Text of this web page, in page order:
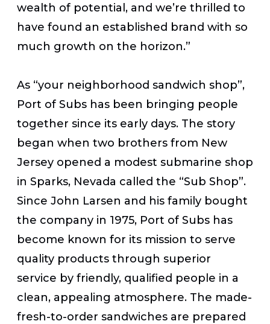
wealth of potential, and we’re thrilled to
have found an established brand with so
much growth on the horizon.”
As “your neighborhood sandwich shop”,
Port of Subs has been bringing people
together since its early days. The story
began when two brothers from New
Jersey opened a modest submarine shop
in Sparks, Nevada called the “Sub Shop”.
Since John Larsen and his family bought
the company in 1975, Port of Subs has
become known for its mission to serve
quality products through superior
service by friendly, qualified people in a
clean, appealing atmosphere. The made-
fresh-to-order sandwiches are prepared